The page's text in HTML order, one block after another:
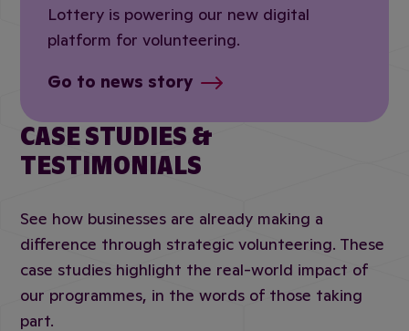
Lottery is powering our new digital
platform for volunteering.
Go to news story
CASE STUDIES &
TESTIMONIALS
See how businesses are already making a
difference through strategic volunteering. These
case studies highlight the real-world impact of
our programmes, in the words of those taking
part.